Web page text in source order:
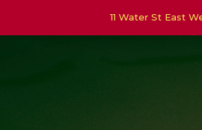
11 Water St East